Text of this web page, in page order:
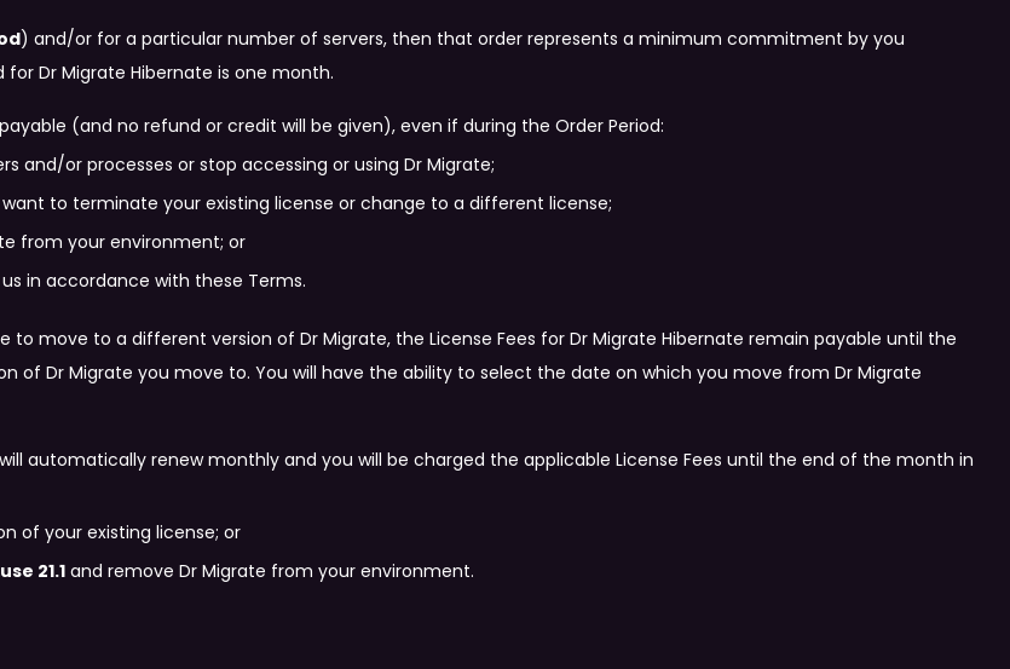
) and/or for a particular number of servers, then that order represents a minimum commitment by you
Dr Migrate Hibernate is one month.
(and no refund or credit will be given), even if during the Order Period:
and/or processes or stop accessing or using Dr Migrate;
to terminate your existing license or change to a different license;
from your environment; or
in accordance with these Terms.
move to a different version of Dr Migrate, the License Fees for Dr Migrate Hibernate remain payable until the
of Dr Migrate you move to. You will have the ability to select the date on which you move from Dr Migrate
automatically renew monthly and you will be charged the applicable License Fees until the end of the month in
of your existing license; or
21.1 and remove Dr Migrate from your environment.